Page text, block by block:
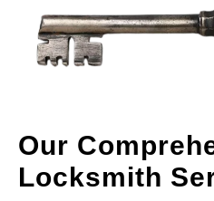
Our
Locksmith